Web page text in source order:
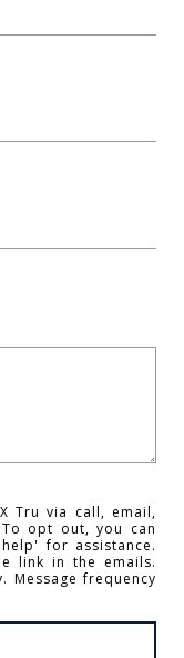
Tru via call, email,
opt out, you can
for assistance.
link in the emails.
Message frequency